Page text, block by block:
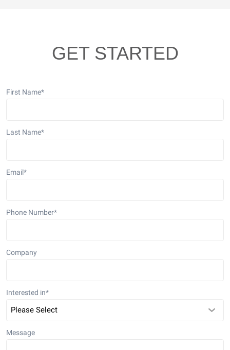
GET STARTED
First Name*
Last Name*
Email*
Phone Number*
Company
Interested in*
Message